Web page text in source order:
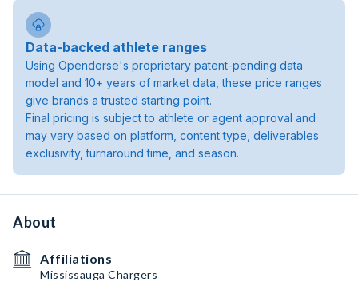
Data-backed athlete ranges
Using Opendorse's proprietary patent-pending data
model and 10+ years of market data, these price ranges
give brands a trusted starting point.
Final pricing is subject to athlete or agent approval and
may vary based on platform, content type, deliverables
exclusivity, turnaround time, and season.
About
Affiliations
Mississauga Chargers